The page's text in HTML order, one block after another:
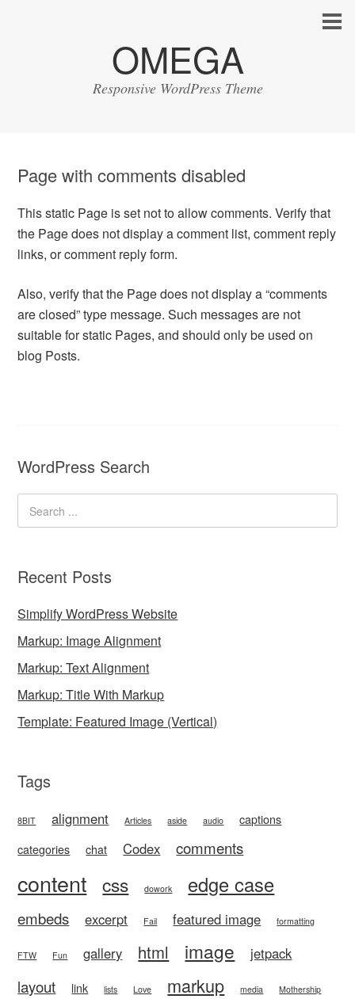
OMEGA
Responsive WordPress Theme
Page with comments disabled
This static Page is set not to allow comments. Verify that
the Page does not display a comment list, comment reply
links, or comment reply form.
Also, verify that the Page does not display a “comments
are closed” type message. Such messages are not
suitable for static Pages, and should only be used on
blog Posts.
WordPress Search
Recent Posts
Simplify WordPress Website
Markup: Image Alignment
Markup: Text Alignment
Markup: Title With Markup
Template: Featured Image (Vertical)
Tags
8BIT alignment Articles aside audio
captions
categories
chat Codex comments
content css dowork edge case
embeds excerpt Fail featured image formatting
FTW Fun gallery html image jetpack
layout link lists Love markup media Mothership